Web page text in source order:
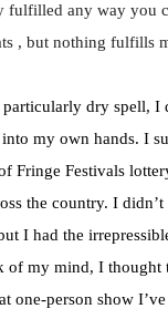
fulfilled any way you
, but nothing fulfills
dry spell, I
my own hands. I
Fringe Festivals
the country. I
I had the
of my mind, I thought
one-person show